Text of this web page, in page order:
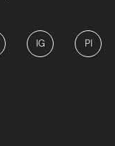
IG PI